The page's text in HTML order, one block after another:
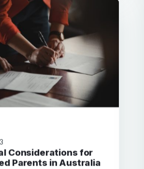
Parents in Australia